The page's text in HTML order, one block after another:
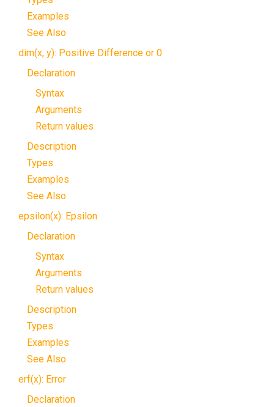
Examples
See Also
dim(x, y): Positive Difference or 0
Declaration
Syntax
Arguments
Return values
Description
Types
Examples
See Also
epsilon(x): Epsilon
Declaration
Syntax
Arguments
Return values
Description
Types
Examples
See Also
erf(x): Error
Declaration